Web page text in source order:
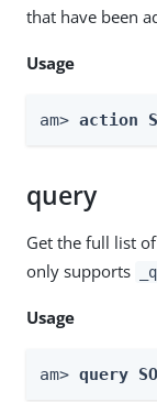
that have been
Usage
am> action
query
Get the full list
only supports
Usage
am> query